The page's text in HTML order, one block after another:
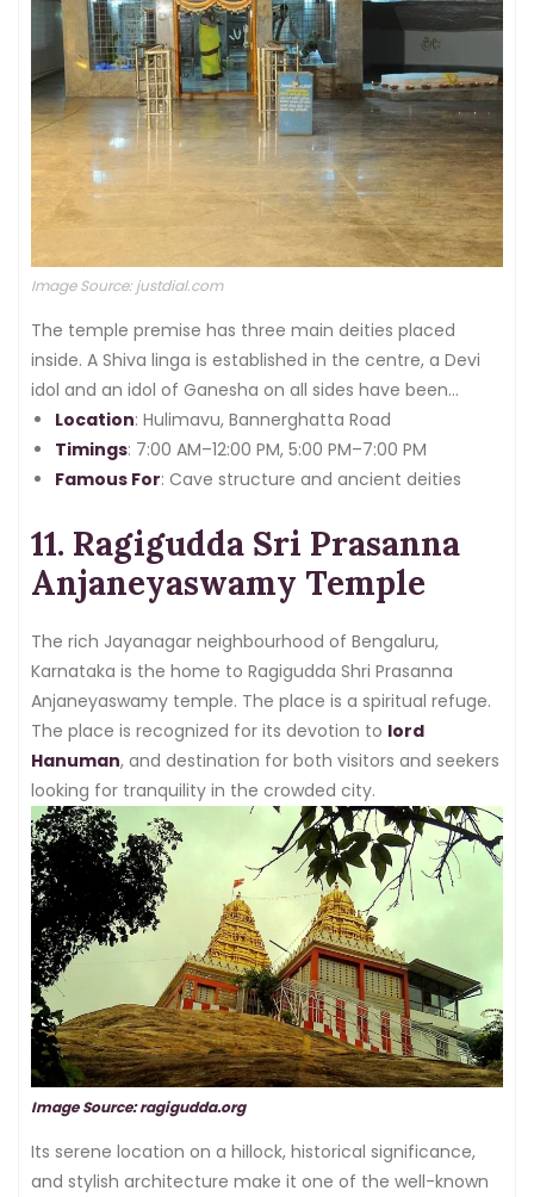
Image Source: justdial.com
The temple premise has three main deities placed
inside. A Shiva linga is established in the centre, a Devi
idol and an idol of Ganesha on all sides have been
glorified.
Location: Hulimavu, Bannerghatta Road
Timings: 7:00 AM–12:00 PM, 5:00 PM–7:00 PM
Famous For: Cave structure and ancient deities
11. Ragigudda Sri Prasanna
Anjaneyaswamy Temple
The rich Jayanagar neighbourhood of Bengaluru,
Karnataka is the home to Ragigudda Shri Prasanna
Anjaneyaswamy temple. The place is a spiritual refuge.
The place is recognized for its devotion to lord
Hanuman, and destination for both visitors and seekers
looking for tranquility in the crowded city.
Image Source: ragigudda.org
Its serene location on a hillock, historical significance,
and stylish architecture make it one of the well-known